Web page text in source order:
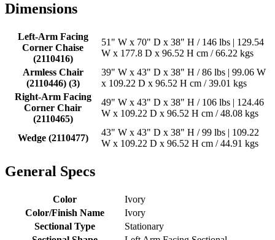
Dimensions
Left-Arm Facing
Corner Chaise
(2110416)
51" W x 70" D x 38" H / 146 lbs | 129.54
W x 177.8 D x 96.52 H cm / 66.22 kgs
Armless Chair
(2110446) (3)
39" W x 43" D x 38" H / 86 lbs | 99.06 W
x 109.22 D x 96.52 H cm / 39.01 kgs
Right-Arm Facing
Corner Chair
(2110465)
49" W x 43" D x 38" H / 106 lbs | 124.46
W x 109.22 D x 96.52 H cm / 48.08 kgs
Wedge (2110477)
43" W x 43" D x 38" H / 99 lbs | 109.22
W x 109.22 D x 96.52 H cm / 44.91 kgs
General Specs
Color
Ivory
Color/Finish Name
Ivory
Sectional Type
Stationary